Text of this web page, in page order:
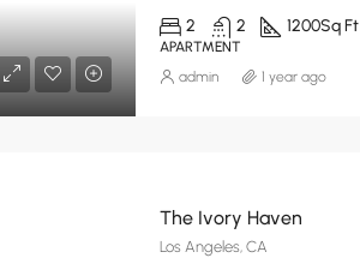
2 2 1200Sq Ft
APARTMENT
admin 1 year ago
The Ivory Haven
Los Angeles, CA